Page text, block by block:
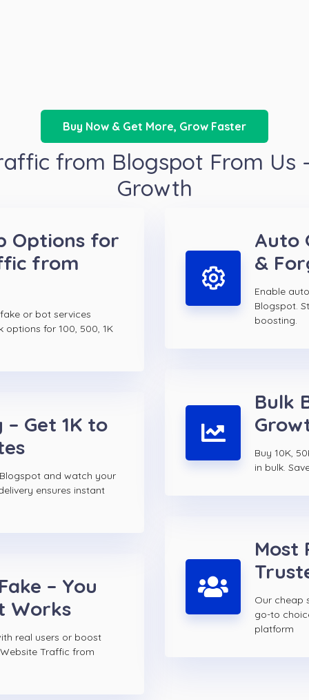
Buy Now & Get More, Grow Faster
from Blogspot From Us
Growth
Options for
from
or bot services
options for 100, 500, 1K
Get 1K to
and watch your
ensures instant
– You
Works
real users or boost
Traffic from
Auto
&
Enable
Blogspot.
boosting.
Bulk
Buy 10K,
in bulk.
Most
Our cheap
go-to
platform